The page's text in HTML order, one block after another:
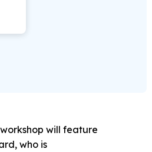
will feature
who is